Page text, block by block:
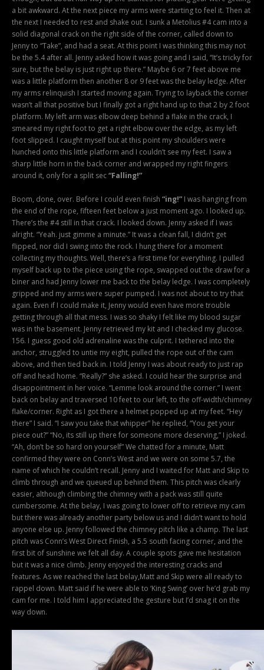
a bit awkward. At the next piece my arms were starting to feel it. Then at
the next I needed to rest and shake out. I sunk a Metolius #4 cam into a
solid diagonal crack on the right side of the corner, called down to
Jenny to “Take”, and had a seat. At this point I was thinking this may not
be the 5.4 after all. Jenny asked how it was going and I said, “It’s tricky for
sure, but the belay is just right up there.” Maybe 6 or 7 feet above me
was a little platform then another 8 or 9 feet was the belay ledge. After
my arms relinquish I started moving again. Trying to layback the corner
wasn’t all that positive but I finally got a right hand up to that 2 by 2 foot
platform. My left arm was elbow deep behind a flake in the crack, I
smeared my right foot to get a right elbow over the edge, as my left
foot slipped. I caught myself but at this point my shoulders were
hunched onto this little platform and I couldn’t see my feet. I saw a
sharp little horn in the back corner and wrapped my right fingers
around it, only for a split sec“Falling!”
Boom, done, over. Before I could even finish “ing!” I was hanging from
the end of the rope, fifteen feet below a just moment ago. I looked up.
There’s the #4 still in that crack. I looked down. Jenny asked if I was
alright. “Yeah. just gimme a minute.” It was a clean fall, I didn’t get
flipped, nor did I swing into the rock. I hung there for a moment
collecting my thoughts. Well, there’s a first time for everything. I pulled
myself back up to the piece using the rope, swapped out the draw for a
biner and had Jenny lower me back to the belay ledge. I was completely
gripped and my arms were super pumped. I was not about to try that
again. Even if I could make it, Jenny would even have more trouble
getting through all that mess. I was so shaky I felt like my blood sugar
was in the basement. Jenny retrieved my kit and I checked my glucose.
156. I guess good old adrenaline was the culprit. I tethered into the
anchor, struggled to untie my eight, pulled the rope out of the cam
above, and then tied back in. I told Jenny I was about ready to just rap
off and head home. “Really?” she asked. I could hear the surprise and
disappointment in her voice. “Lemme look around the corner.” I went
back on belay and traversed 10 feet to our left, to the off-width/chimney
flake/corner. Right as I got there a helmet popped up at my feet. “Hey
there” I said. “I saw you take that whipper” he replied, “You get your
piece out?” “No, its still up there for someone more deserving,” I joked.
“Ah, don’t be so hard on yourself” We chatted for a minute, Matt
confirmed they were on Conn’s West and we were on some 5.7, the
name of which he couldn’t recall. Jenny and I waited for Matt and Skip to
climb through and we queued up behind them. This pitch was clearly
easier, although climbing the chimney with a pack was still quite
cumbersome. At the belay, I was going to lower off to retrieve my cam
but there was already another party below us and I didn’t want to hold
anyone else up. Jenny followed the chimney pitch like a champ. The last
pitch was Conn’s West Direct Finish, a 5.5 south facing corner, and the
first bit of sunshine we felt all day. A couple spots gave me hesitation
but it was a nice climb. Jenny enjoyed the interesting cracks and
features. As we reached the last belay,Matt and Skip were all ready to
rappel down. Matt said if he were able to ‘King Swing’ over he’d grab my
cam for me. I told him I appreciated the gesture but I’d snag it on the
way down.